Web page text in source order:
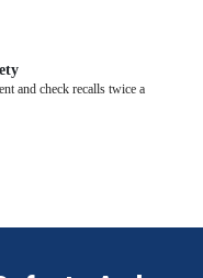
and check recalls twice a